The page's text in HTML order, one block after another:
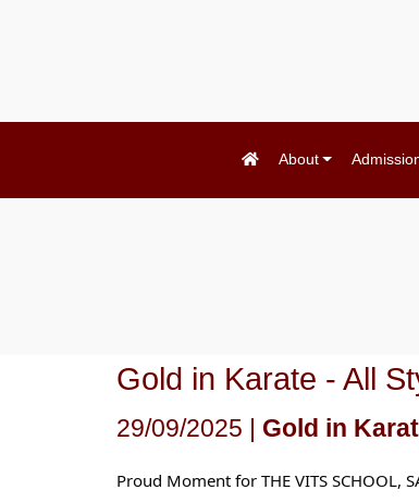
About
Gold in Karate - All
29/09/2025 | Gold in
Proud Moment for THE VITS SCHOOL,